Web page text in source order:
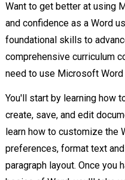
Want to get better at using
and confidence as a Word
foundational skills to
comprehensive curriculum
need to use Microsoft Word
You'll start by learning how
create, save, and edit
learn how to customize the
preferences, format text
paragraph layout. Once you